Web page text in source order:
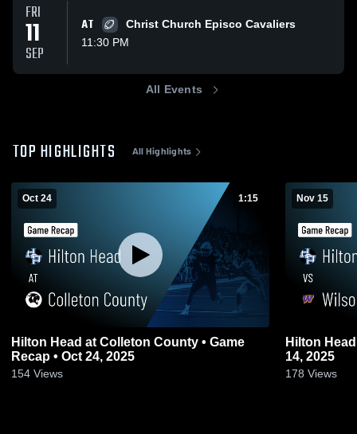
FRI
11
SEP
AT
Christ Church Episco Cavaliers
11:30 PM
All Events
TOP HIGHLIGHTS All Highlights
Oct 24 1:15
Hilton Head at Colleton County • Game
Recap • Oct 24, 2025
154 Views
Nov 15
Hilton Head vs Wilson • Game Recap •
14, 2025
178 Views